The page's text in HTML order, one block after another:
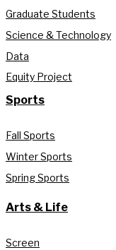
Graduate Students
Science & Technology
Data
Equity Project
Sports
Fall Sports
Winter Sports
Spring Sports
Arts & Life
Screen